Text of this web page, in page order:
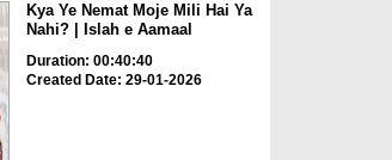
Kya Ye Nemat Moje Mili Hai Ya
Nahi? | Islah e Aamaal
Duration: 00:40:40
Created Date: 29-01-2026